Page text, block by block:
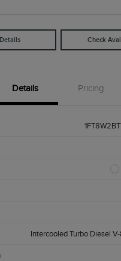
Check
Details Pricing
Intercooled Turbo Diesel